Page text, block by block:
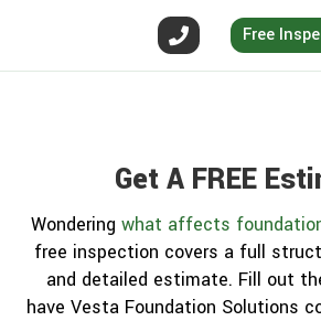
Free
Get A FREE
Wondering what affects
free inspection covers a full
and detailed estimate. Fill out
have Vesta Foundation Solutions